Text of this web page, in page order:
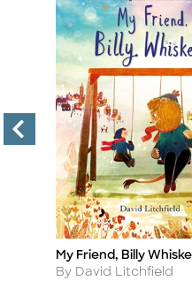
Title
My Friend, Billy
Author
By David Litchfield